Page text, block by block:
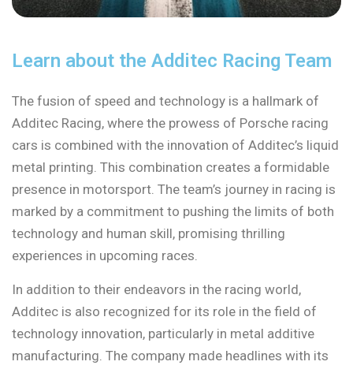
Learn about the Additec Racing Team
The fusion of speed and technology is a hallmark of
Additec Racing, where the prowess of Porsche racing
cars is combined with the innovation of Additec’s liquid
metal printing. This combination creates a formidable
presence in motorsport. The team’s journey in racing is
marked by a commitment to pushing the limits of both
technology and human skill, promising thrilling
experiences in upcoming races.
In addition to their endeavors in the racing world,
Additec is also recognized for its role in the field of
technology innovation, particularly in metal additive
manufacturing. The company made headlines with its